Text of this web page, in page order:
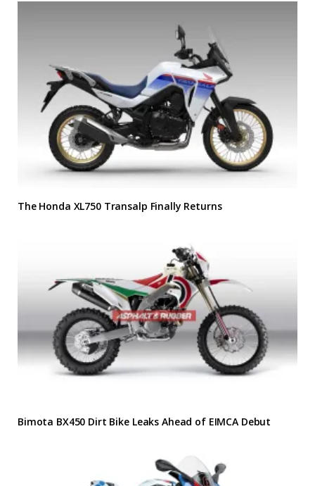
The Honda XL750 Transalp Finally Returns
Bimota BX450 Dirt Bike Leaks Ahead of EIMCA Debut